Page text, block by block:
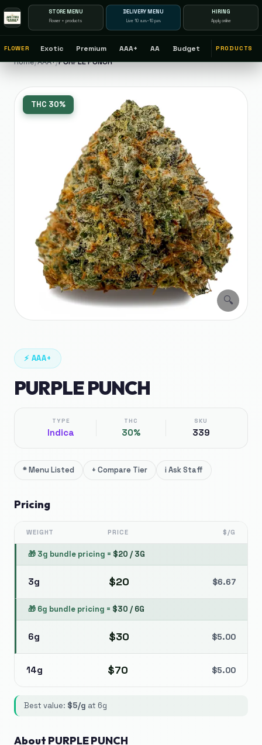
STORE MENU
Flower + products
DELIVERY MENU
Live 10 a.m.–10 p.m.
HIRING
Apply online
FLOWER Exotic Premium AAA+ AA Budget PRODUCTS
Home/AAA+/PURPLE PUNCH
🔍
THC 30%
⚡ AAA+
PURPLE PUNCH
TYPE
Indica
THC
30%
SKU
339
*Menu Listed + Compare Tier iAsk Staff
Pricing
WEIGHT PRICE $/G
🎁 3g bundle pricing = $20 / 3G
3g $20 $6.67
🎁 6g bundle pricing = $30 / 6G
6g $30 $5.00
14g $70 $5.00
Best value: $5/g at 6g
About PURPLE PUNCH